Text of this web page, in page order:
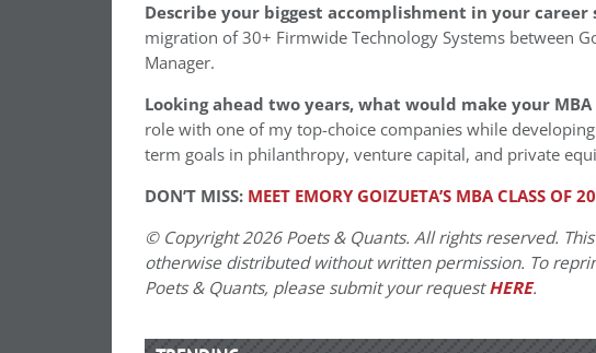
Describe your biggest accomplishment in your career
migration of 30+ Firmwide Technology Systems between
Manager.
Looking ahead two years, what would make your
role with one of my top-choice companies while
term goals in philanthropy, venture capital, and private
DON’T MISS: MEET EMORY GOIZUETA’S MBA CLASS OF
© Copyright 2026 Poets & Quants. All rights reserved.
otherwise distributed without written permission. To
Poets & Quants, please submit your requestHERE.